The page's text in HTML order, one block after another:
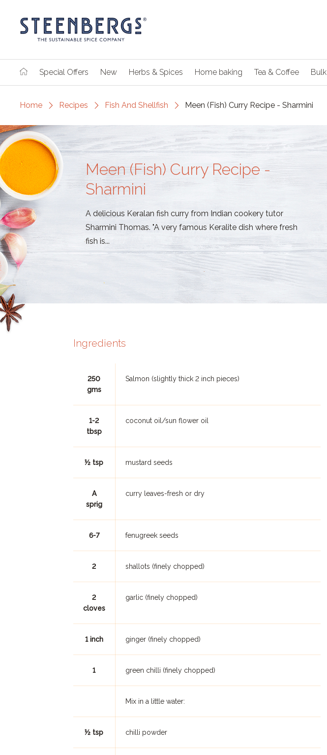
Special Offers New Herbs & Spices Home baking Tea & Coffee Bulk
Home Recipes Fish And Shellfish Meen (Fish) Curry Recipe - Sharmini
Meen (Fish) Curry Recipe -
Sharmini
A delicious Keralan fish curry from Indian cookery tutor
Sharmini Thomas. "A very famous Keralite dish where fresh
fish is...
Ingredients
250
gms
Salmon (slightly thick 2 inch pieces)
1-2
tbsp
coconut oil/sun flower oil
½ tsp mustard seeds
A
sprig
curry leaves-fresh or dry
6-7 fenugreek seeds
2 shallots (finely chopped)
2
cloves
garlic (finely chopped)
1 inch ginger (finely chopped)
1 green chilli (finely chopped)
Mix in a little water:
½ tsp chilli powder